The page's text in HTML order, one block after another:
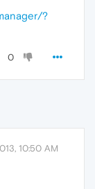
?
0
10:50 AM